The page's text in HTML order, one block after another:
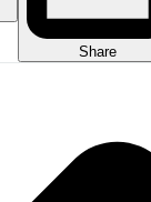
Share